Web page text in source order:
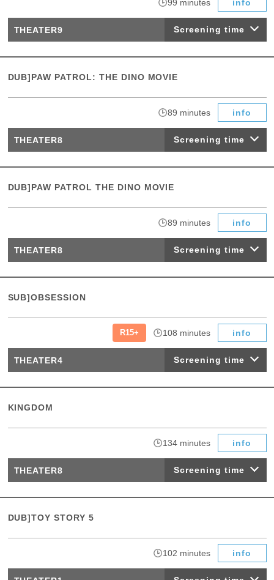
99 minutes​ ​ info
THEATER9 Screening time
DUB]PAW PATROL: THE DINO MOVIE
89 minutes​ ​ info
THEATER8 Screening time
DUB]PAW PATROL THE DINO MOVIE
89 minutes​ ​ info
THEATER8 Screening time
SUB]OBSESSION
R15+ 108 minutes​ ​ info
THEATER4 Screening time
KINGDOM
134 minutes​ ​ info
THEATER8 Screening time
DUB]TOY STORY 5
102 minutes​ ​ info